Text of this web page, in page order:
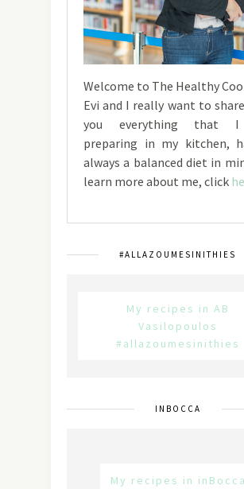
Welcome to The Healthy
Evi and I really want to
you everything that
preparing in my kitchen,
always a balanced diet in
learn more about me, click
#ALLAZOUMESINITHIES
My recipes in AB
Vasilopoulos
#allazoumesinithies
INBOCCA
My recipes in inBocca